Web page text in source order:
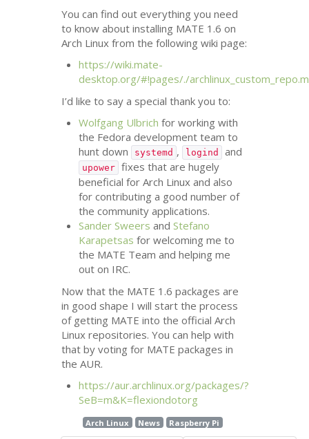
You can find out everything you need
to know about installing MATE 1.6 on
Arch Linux from the following wiki page:
https://wiki.mate-
desktop.org/#!pages/./
I’d like to say a special thank you to:
Wolfgang Ulbrich for working with
the Fedora development team to
hunt down
systemd , logind and
upower fixes that are hugely
beneficial for Arch Linux and also
for contributing a good number of
the community applications.
Sander Sweers andStefano
Karapetsas for welcoming me to
the MATE Team and helping me
out on IRC.
Now that the MATE 1.6 packages are
in good shape I will start the process
of getting MATE into the official Arch
Linux repositories. You can help with
that by voting for MATE packages in
theAUR.
https://aur.archlinux.org/packages/?
SeB=m&K=flexiondotorg
Arch Linux News Raspberry Pi